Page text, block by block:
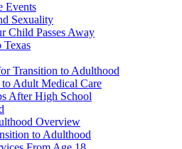
Events
Sexuality
Child Passes Away
Transition to Adulthood
Adult Medical Care
After High School
Overview
to Adulthood